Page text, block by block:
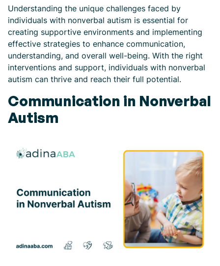
Understanding the unique challenges faced by
individuals with nonverbal autism is essential for
creating supportive environments and implementing
effective strategies to enhance communication,
understanding, and overall well-being. With the right
interventions and support, individuals with nonverbal
autism can thrive and reach their full potential.
Communication in Nonverbal
Autism